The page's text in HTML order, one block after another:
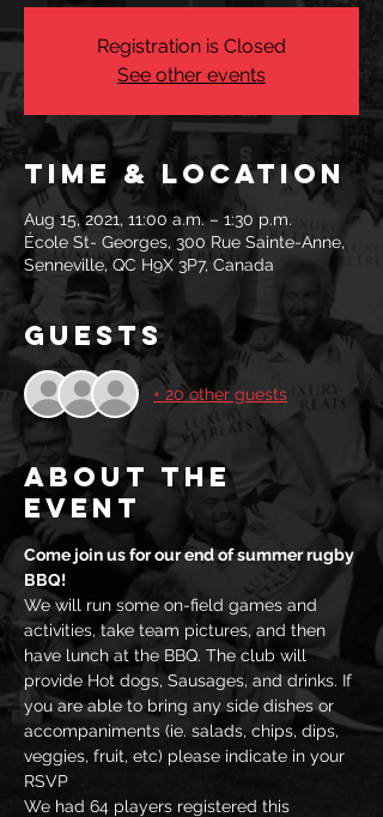
Registration is Closed
See other events
Time & Location
Aug 15, 2021, 11:00 a.m. – 1:30 p.m.
École St- Georges, 300 Rue Sainte-Anne,
Senneville, QC H9X 3P7, Canada
Guests
+ 20 other guests
About the
event
Come join us for our end of summer rugby
BBQ!
We will run some on-field games and
activities, take team pictures, and then
have lunch at the BBQ. The club will
provide Hot dogs, Sausages, and drinks. If
you are able to bring any side dishes or
accompaniments (ie. salads, chips, dips,
veggies, fruit, etc) please indicate in your
RSVP
We had 64 players registered this